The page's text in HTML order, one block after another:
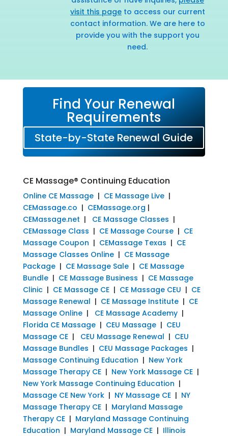
visit this pageto access our current
contact information. We are here to
provide you with the support you
need.
Find Your Renewal
Requirements
State-by-State Renewal Guide
CE Massage® Continuing Education
Online CE Massage| CE Massage Live|
CEMassage.co | CEMassage.org |
CEMassage.net | CE Massage Classes |
CEMassage Class | CE Massage Course| CE
Massage Coupon | CEMassage Texas | CE
Massage Classes Online| CE Massage
Package| CE Massage Sale| CE Massage
Bundle| CE Massage Business | CE Massage
Clinic| CE Massage CE| CE Massage CEU | CE
Massage Renewal | CE Massage Institute| CE
Massage Online| CE Massage Academy|
Florida CE Massage| CEU Massage| CEU
Massage CE| CEU Massage Renewal | CEU
Massage Bundles | CEU Massage Packages |
Massage Continuing Education | New York
Massage Therapy CE| New York Massage CE|
New York Massage Continuing Education |
Massage CE New York| NY Massage CE| NY
Massage Therapy CE| Maryland Massage
Therapy CE| Maryland Massage Continuing
Education | Maryland Massage CE| Illinois